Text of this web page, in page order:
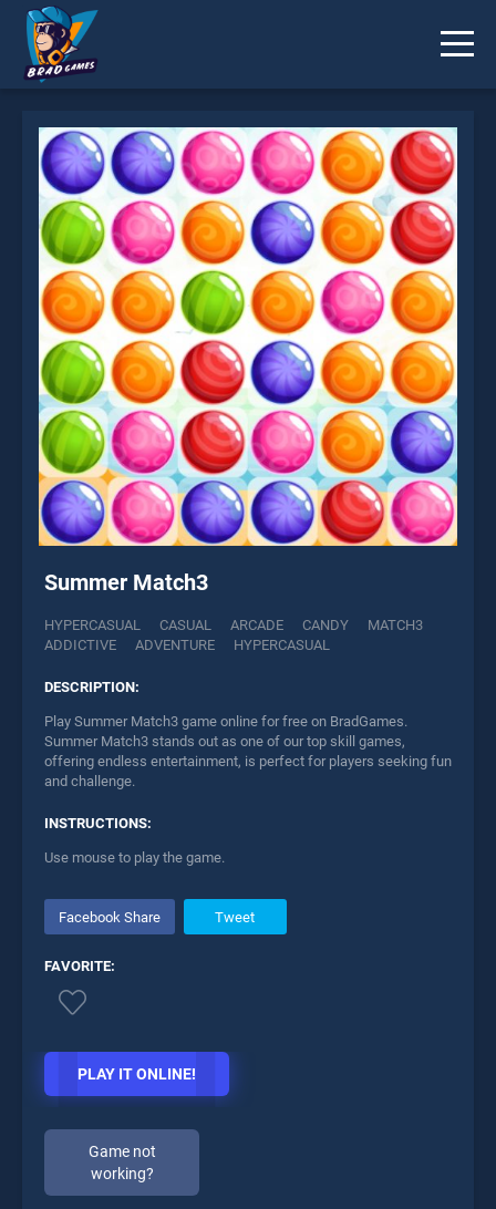
Summer Match3
HYPERCASUAL CASUAL ARCADE CANDY
MATCH3
ADDICTIVE
ADVENTURE HYPERCASUAL
DESCRIPTION:
Play Summer Match3 game online for free on BradGames.
Summer Match3 stands out as one of our top skill games,
offering endless entertainment, is perfect for players seeking fun
and challenge.
INSTRUCTIONS:
Use mouse to play the game.
Facebook Share Tweet
FAVORITE:
PLAY IT ONLINE!
Game not
working?
* You should use at least 10 words.
Send